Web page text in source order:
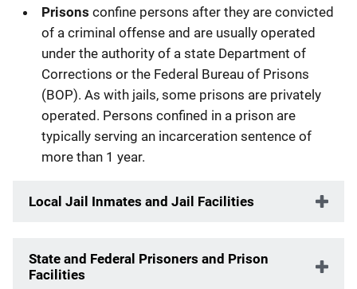
Prisons confine persons after they are convicted
of a criminal offense and are usually operated
under the authority of a state Department of
Corrections or the Federal Bureau of Prisons
(BOP). As with jails, some prisons are privately
operated. Persons confined in a prison are
typically serving an incarceration sentence of
more than 1 year.
Local Jail Inmates and Jail Facilities
State and Federal Prisoners and Prison
Facilities